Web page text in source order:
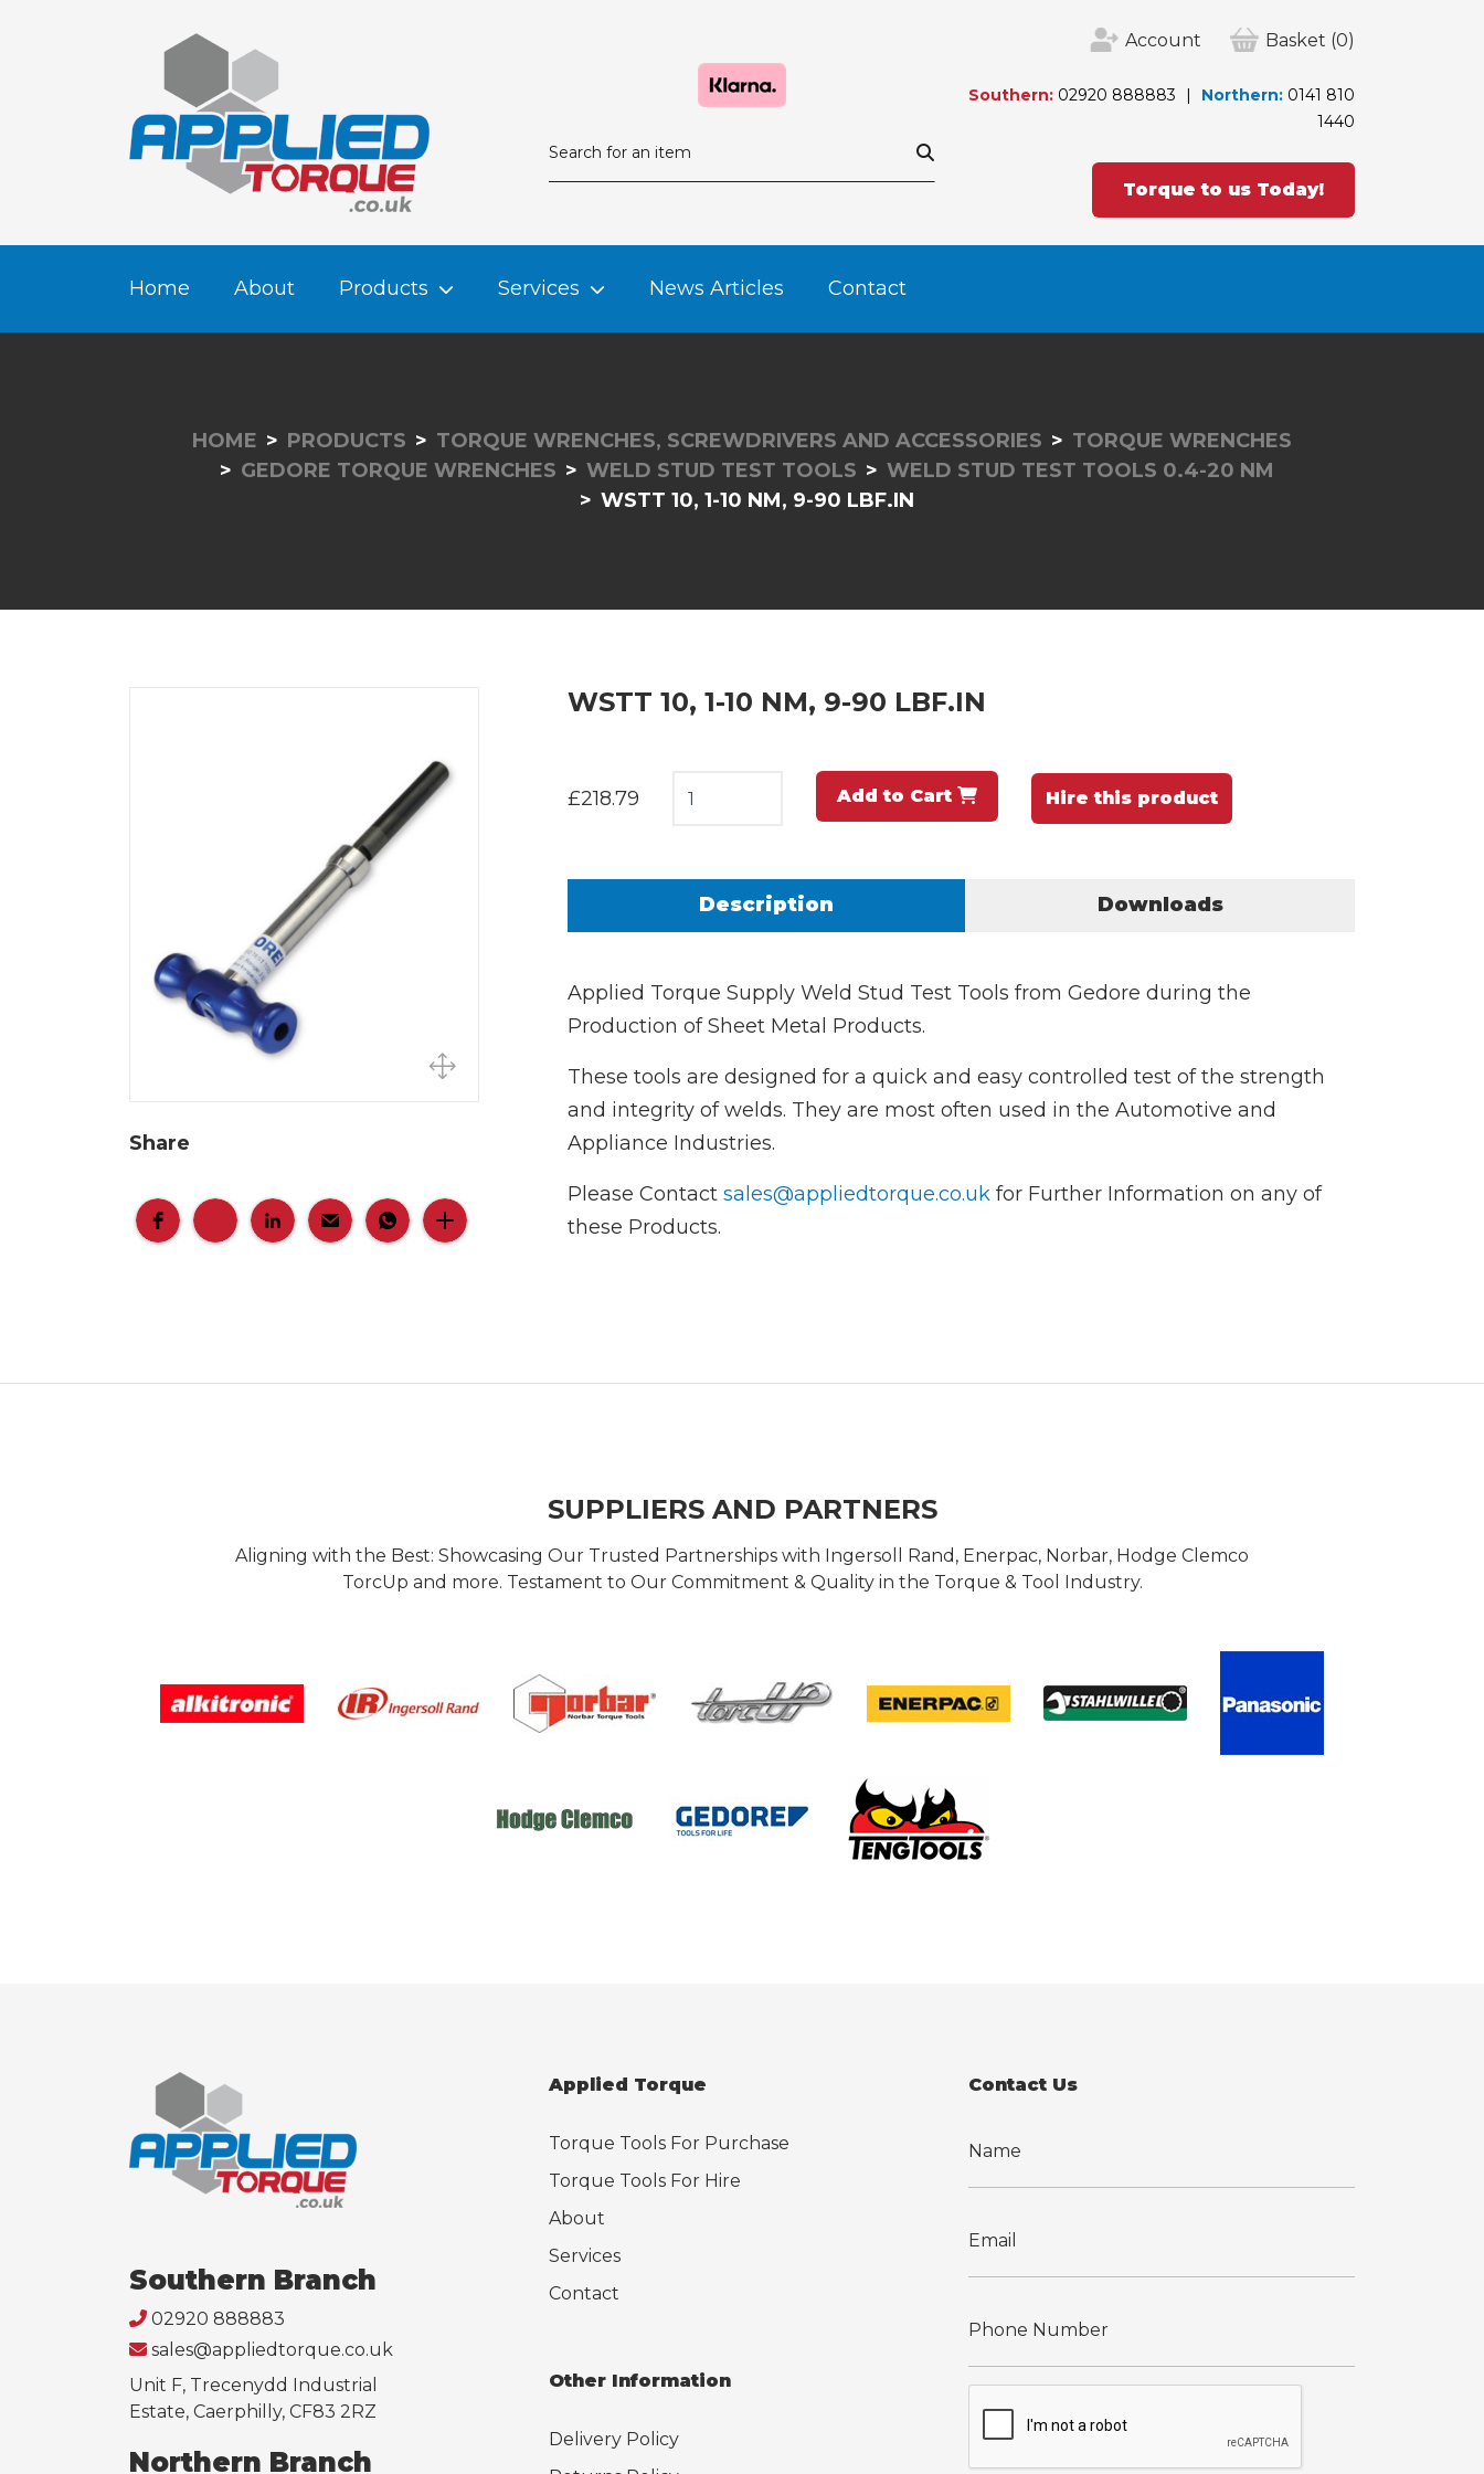
Account Basket (0)
Southern: 02920 888883 Northern: 0141 810
1440
Torque to us Today!
Home About Products Services News Articles Contact
HOME PRODUCTS TORQUE WRENCHES, SCREWDRIVERS AND ACCESSORIES
TORQUE WRENCHES
GEDORE TORQUE WRENCHES
WELD STUD TEST TOOLS
WELD STUD TEST TOOLS 0.4-20 NM
WSTT 10, 1-10 NM, 9-90 LBF.IN
Share
WSTT 10, 1-10 NM, 9-90 LBF.IN
£218.79 Add to Cart Hire this product
Description Downloads
Applied Torque Supply Weld Stud Test Tools from Gedore during the
Production of Sheet Metal Products.
These tools are designed for a quick and easy controlled test of the strength
and integrity of welds. They are most often used in the Automotive and
Appliance Industries.
Please Contact sales@appliedtorque.co.ukfor Further Information on any of
these Products.
SUPPLIERS AND PARTNERS
Aligning with the Best: Showcasing Our Trusted Partnerships with Ingersoll Rand, Enerpac, Norbar, Hodge Clemco
TorcUp and more. Testament to Our Commitment & Quality in the Torque & Tool Industry.
Southern Branch
02920 888883
sales@appliedtorque.co.uk
Unit F, Trecenydd Industrial
Estate, Caerphilly, CF83 2RZ
Northern Branch
Applied Torque
Torque Tools For Purchase
Torque Tools For Hire
About
Services
Contact
Other Information
Delivery Policy
Contact Us